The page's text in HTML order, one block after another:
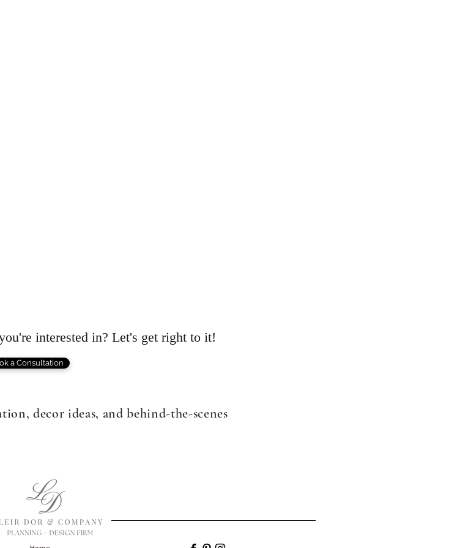
interested in? Let's get right to it!
a Consultation
decor ideas, and behind-the-scenes